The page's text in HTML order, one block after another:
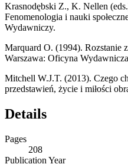
Krasnodębski Z., K. Nellen
Fenomenologia i nauki
Wydawniczy.
Marquard O. (1994). Rozstanie
Warszawa: Oficyna
Mitchell W.J.T. (2013). Czego
przedstawień, życie i miłości
Details
Pages
208
Publication Year